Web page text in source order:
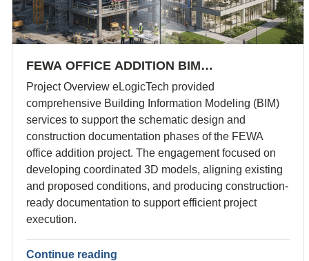
FEWA OFFICE ADDITION BIM…
Project Overview eLogicTech provided
comprehensive Building Information Modeling (BIM)
services to support the schematic design and
construction documentation phases of the FEWA
office addition project. The engagement focused on
developing coordinated 3D models, aligning existing
and proposed conditions, and producing construction-
ready documentation to support efficient project
execution.
Continue reading